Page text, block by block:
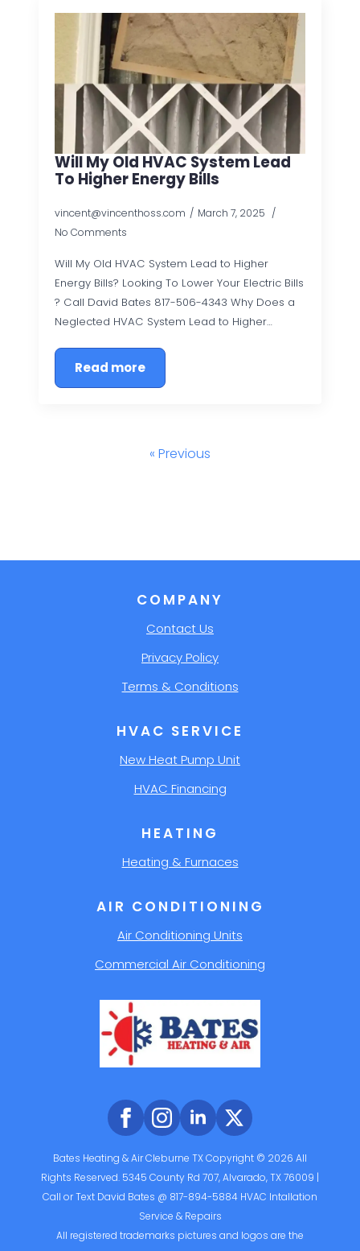
Will My Old HVAC System Lead
To Higher Energy Bills
vincent@vincenthoss.com
March 7, 2025
No Comments
Will My Old HVAC System Lead to Higher
Energy Bills? Looking To Lower Your Electric Bills
? Call David Bates 817-506-4343 Why Does a
Neglected HVAC System Lead to Higher…
Read more
« Previous
AIR CONDITIONING
Air Conditioning Units
Commercial Air Conditioning
HEATING
Heating & Furnaces
HVAC SERVICE
New Heat Pump Unit
HVAC Financing
COMPANY
Contact Us
Privacy Policy
Terms & Conditions
Bates Heating & Air Cleburne TX Copyright © 2026 All
Rights Reserved. 5345 County Rd 707, Alvarado, TX 76009 |
Call or Text David Bates @ 817-894-5884 HVAC Intallation
Service & Repairs
All registered trademarks pictures and logos are the